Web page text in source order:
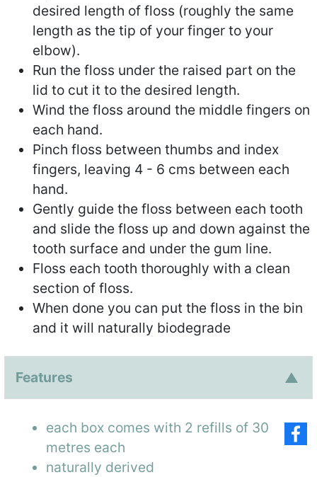
desired length of floss (roughly the same
length as the tip of your finger to your
elbow).
Run the floss under the raised part on the
lid to cut it to the desired length.
Wind the floss around the middle fingers on
each hand.
Pinch floss between thumbs and index
fingers, leaving 4 - 6 cms between each
hand.
Gently guide the floss between each tooth
and slide the floss up and down against the
tooth surface and under the gum line.
Floss each tooth thoroughly with a clean
section of floss.
When done you can put the floss in the bin
and it will naturally biodegrade
Features
each box comes with 2 refills of 30
metres each
naturally derived